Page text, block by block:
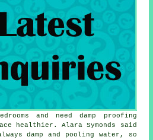
and need damp proofing
healthier. Alara Symonds said
damp and pooling water, so